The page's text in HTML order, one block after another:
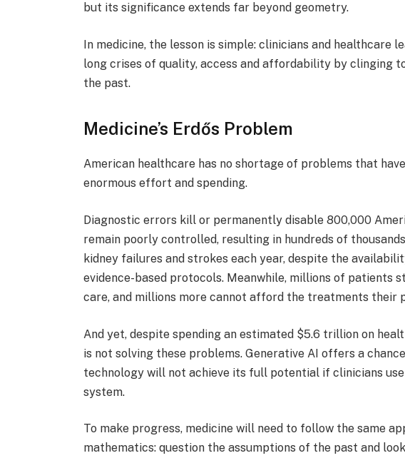
but its significance extends far beyond geometry.
In medicine, the lesson is simple: clinicians and healthcare
long crises of quality, access and affordability by clinging
the past.
Medicine’s Erdős Problem
American healthcare has no shortage of problems that
enormous effort and spending.
Diagnostic errors kill or permanently disable 800,000
remain poorly controlled, resulting in hundreds of
kidney failures and strokes each year, despite the
evidence-based protocols. Meanwhile, millions of patients
care, and millions more cannot afford the treatments their
And yet, despite spending an estimated $5.6 trillion on
is not solving these problems. Generative AI offers a
technology will not achieve its full potential if clinicians
system.
To make progress, medicine will need to follow the same
mathematics: question the assumptions of the past and